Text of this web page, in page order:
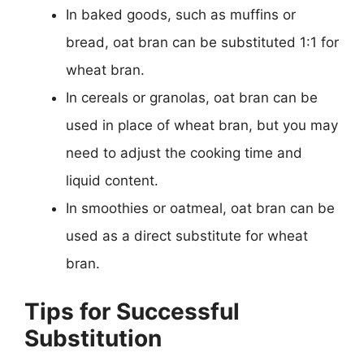
In baked goods, such as muffins or
bread, oat bran can be substituted 1:1 for
wheat bran.
In cereals or granolas, oat bran can be
used in place of wheat bran, but you may
need to adjust the cooking time and
liquid content.
In smoothies or oatmeal, oat bran can be
used as a direct substitute for wheat
bran.
Tips for Successful
Substitution